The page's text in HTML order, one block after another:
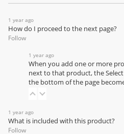
1 year ago
How do I proceed to the next page?
Follow
1 year ago
When you add one or more
next to that product, the
the bottom of the page
1 year ago
What is included with this product?
Follow